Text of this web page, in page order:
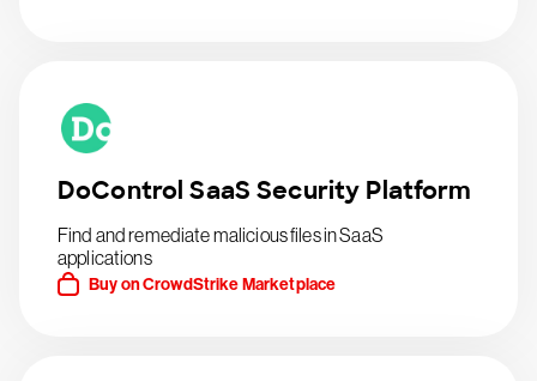
DoControl SaaS Security Platform
Find and remediate malicious files in SaaS
applications
Buy on CrowdStrike Marketplace